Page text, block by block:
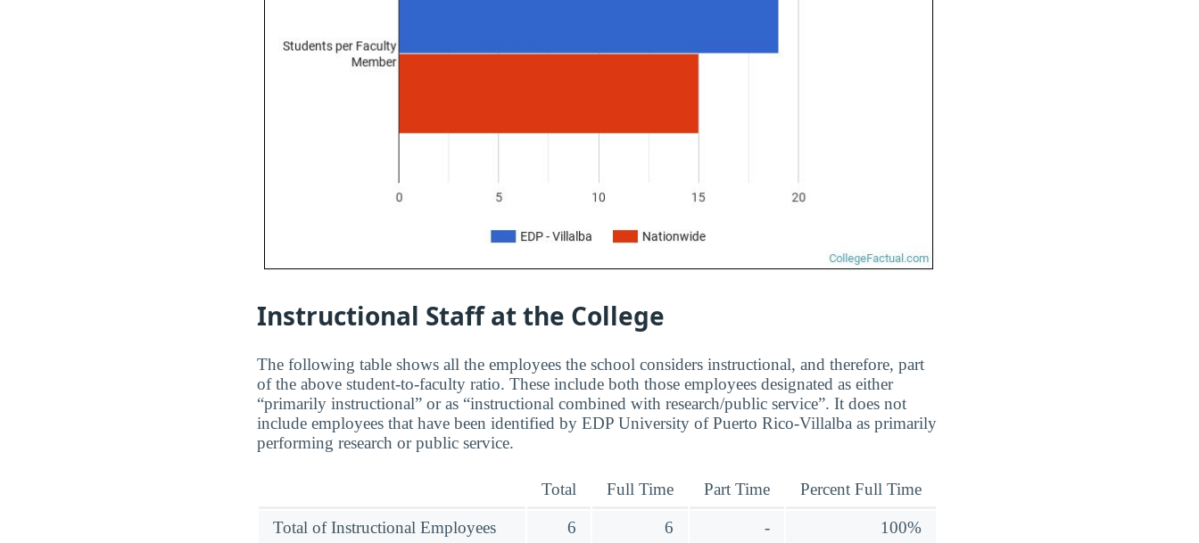
Instructional Staff at the College
The following table shows all the employees the school considers instructional, and therefore, part
of the above student-to-faculty ratio. These include both those employees designated as either
“primarily instructional” or as “instructional combined with research/public service”. It does not
include employees that have been identified by EDP University of Puerto Rico-Villalba as primarily
performing research or public service.
Total Full Time Part Time Percent Full Time
Total of Instructional Employees 6 6 -
100%